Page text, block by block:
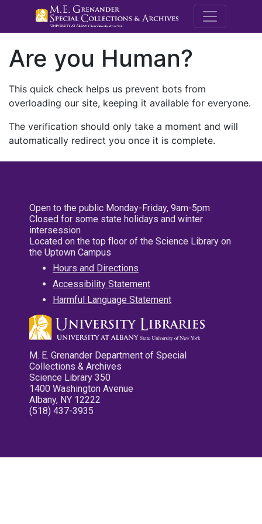
M.E.
Are you Human?
This quick check helps us prevent bots from
overloading our site, keeping it available for everyone.
The verification should only take a moment and will
automatically redirect you once it is complete.
Open to the public Monday-Friday, 9am-5pm
Closed for some state holidays and winter
intersession
Located on the top floor of the Science Library on
the Uptown Campus
Hours and Directions
Accessibility Statement
Harmful Language Statement
M. E. Grenander Department of Special
Collections & Archives
Science Library 350
1400 Washington Avenue
Albany, NY 12222
(518) 437-3935